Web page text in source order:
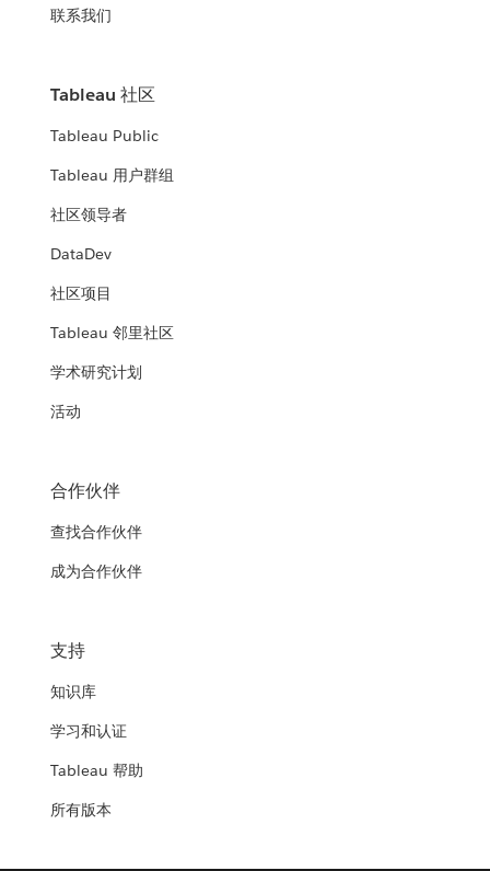
联系我们
Tableau 社区
Tableau Public
Tableau 用户群组
社区领导者
DataDev
社区项目
Tableau 邻里社区
学术研究计划
活动
合作伙伴
查找合作伙伴
成为合作伙伴
支持
知识库
学习和认证
Tableau 帮助
所有版本